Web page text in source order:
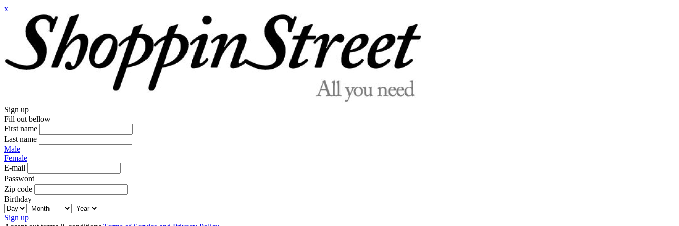
x
Sign up
Fill out bellow
First name
Last name
Male
Female
E-mail
Password
Zip code
Birthday
Sign up